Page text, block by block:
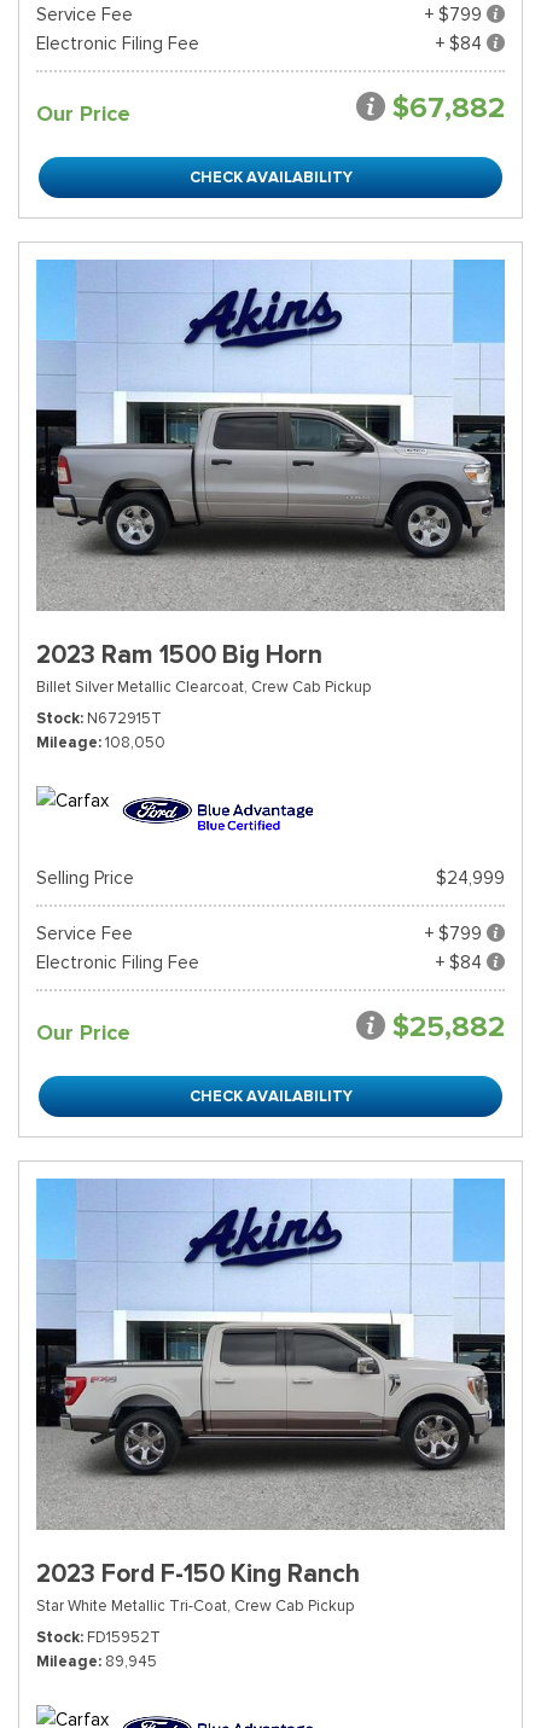
Service Fee
+ $799
Electronic Filing Fee
+ $84
Our Price $67,882
CHECK AVAILABILITY
2023 Ram 1500 Big Horn
Billet Silver Metallic Clearcoat, Crew Cab Pickup
Stock N672915T
Mileage 108,050
Selling Price $24,999
Service Fee
+ $799
Electronic Filing Fee
+ $84
Our Price $25,882
CHECK AVAILABILITY
2023 Ford F-150 King Ranch
Star White Metallic Tri-Coat, Crew Cab Pickup
Stock FD15952T
Mileage 89,945